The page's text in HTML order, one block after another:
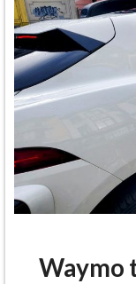
Waymo